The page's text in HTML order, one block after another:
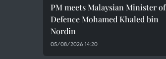
PM meets Malaysian Minister of
Defence Mohamed Khaled bin
Nordin
05/08/2026 14:20